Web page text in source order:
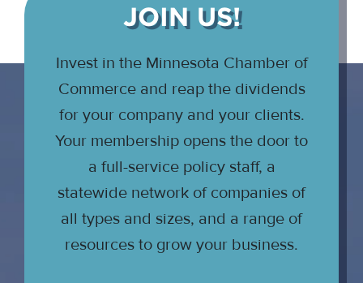
JOIN US!
Invest in the Minnesota Chamber of
Commerce and reap the dividends
for your company and your clients.
Your membership opens the door to
a full-service policy staff, a
statewide network of companies of
all types and sizes, and a range of
resources to grow your business.